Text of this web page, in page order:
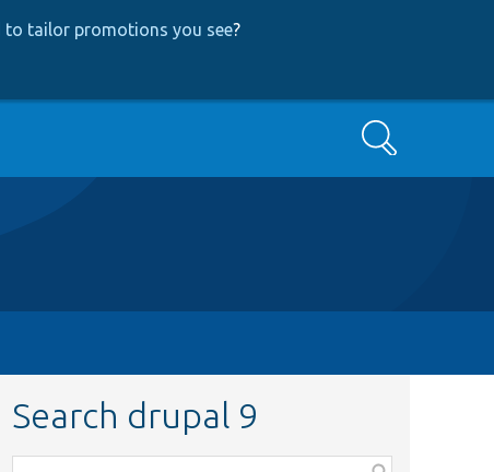
to tailor promotions you see?
Search
Search drupal 9